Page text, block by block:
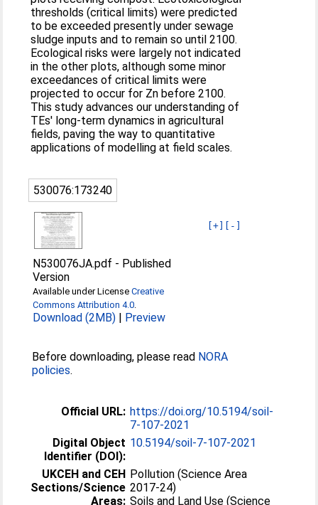
thresholds (critical limits) were predicted
to be exceeded presently under sewage
sludge inputs and to remain so until 2100.
Ecological risks were largely not indicated
in the other plots, although some minor
exceedances of critical limits were
projected to occur for Zn before 2100.
This study advances our understanding of
TEs' long-term dynamics in agricultural
fields, paving the way to quantitative
applications of modelling at field scales.
530076:173240
[+] [-]
N530076JA.pdf - Published
Version
Available under LicenseCreative
Commons Attribution 4.0
Download (2MB) | Preview
Before downloading, please read NORA
policies.
Official URL: https://doi.org/10.5194/soil-
7-107-2021
Digital Object
Identifier (DOI):
10.5194/soil-7-107-2021
UKCEH and CEH
Sections/Science
Areas:
Pollution (Science Area
2017-24)
Soils and Land Use (Science